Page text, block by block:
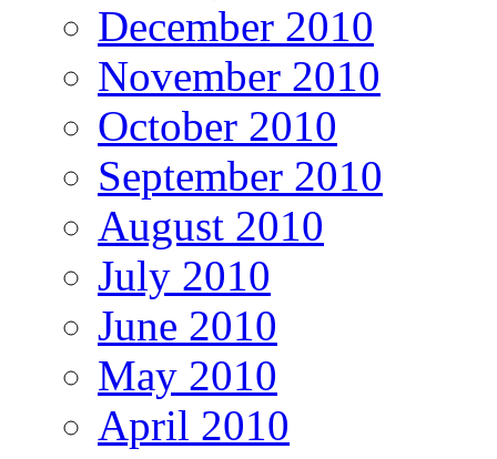
December 2010
November 2010
October 2010
September 2010
August 2010
July 2010
June 2010
May 2010
April 2010